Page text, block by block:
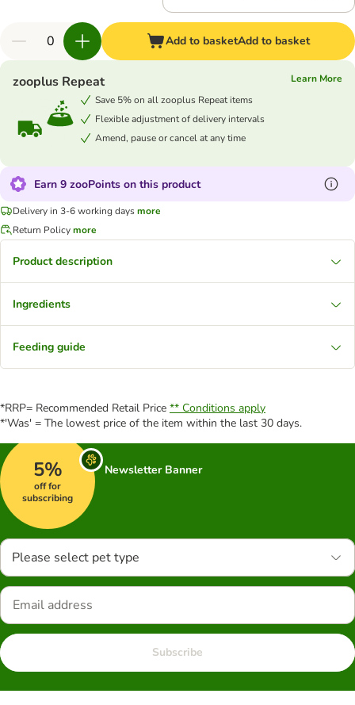
Add to basketAdd to basket
zooplus Repeat
Learn More
Save 5% on all zooplus Repeat items
Flexible adjustment of delivery intervals
Amend, pause or cancel at any time
Earn 9 zooPoints on this product
Delivery in 3-6 working daysmore
Return Policymore
Product description
Ingredients
Feeding guide
*RRP= Recommended Retail Price ** Conditions apply
*'Was' = The lowest price of the item within the last 30 days.
5%
off for
subscribing
Newsletter Banner
Please select pet type
Subscribe